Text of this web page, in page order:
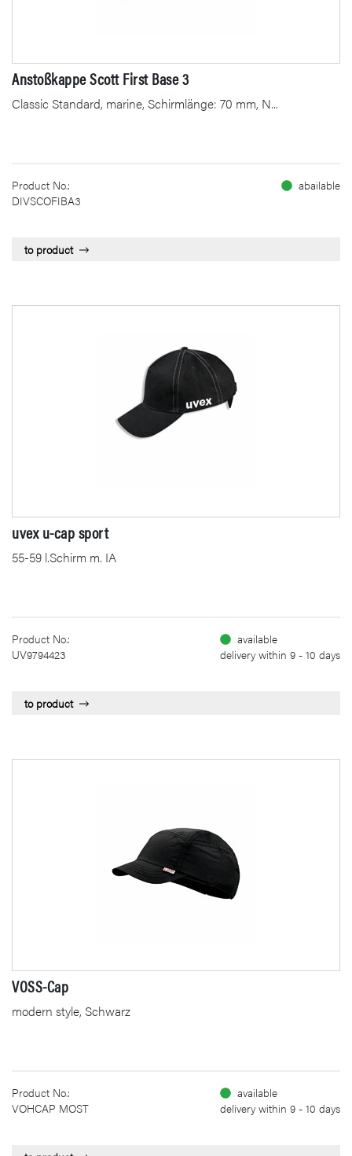
Anstoßkappe Scott First Base 3
Classic Standard, marine, Schirmlänge: 70 mm, N...
Product No.:
DIVSCOFIBA3
abailable
to product
uvex u-cap sport
55-59 l.Schirm m. IA
Product No.:
UV9794423
available
delivery within 9 - 10 days
to product
VOSS-Cap
modern style, Schwarz
Product No.:
VOHCAP MOST
available
delivery within 9 - 10 days